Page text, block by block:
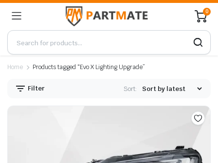
0
Home Products tagged “Evo X Lighting Upgrade”
Filter Sort: